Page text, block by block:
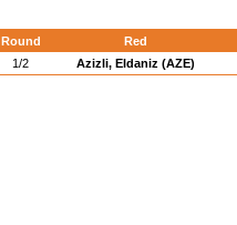
Round
Red
1/2 Azizli, Eldaniz (AZE)